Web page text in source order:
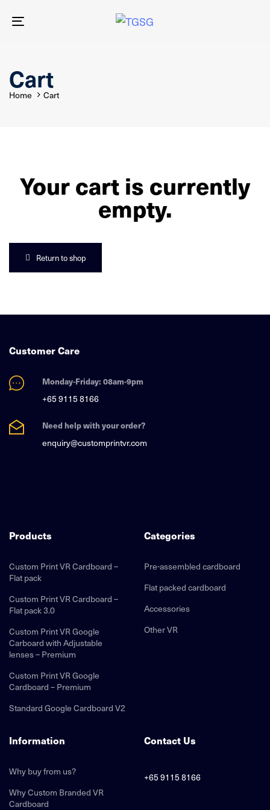
links
primary
content
Toggle
Cart
Home Cart
Your cart is currently
empty.
Return to shop
Customer Care
Monday-Friday: 08am-9pm
+65 9115 8166
Need help with your order?
enquiry@customprintvr.com
Products
Custom Print VR Cardboard –
Flat pack
Custom Print VR Cardboard –
Flat pack 3.0
Custom Print VR Google
Carboard with Adjustable
lenses – Premium
Custom Print VR Google
Cardboard – Premium
Standard Google Cardboard V2
Categories
Pre-assembled cardboard
Flat packed cardboard
Accessories
Other VR
Information
Why buy from us?
Why Custom Branded VR
Cardboard
Contact Us
+65 9115 8166